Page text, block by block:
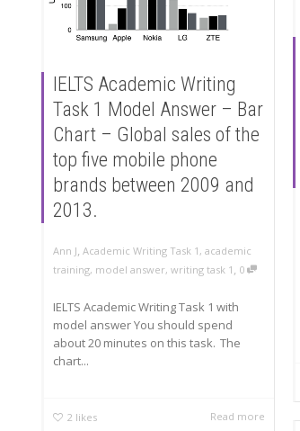
IELTS Academic Writing
Task 1 Model Answer – Bar
Chart – Global sales of the
top five mobile phone
brands between 2009 and
2013.
Ann J, Academic Writing Task 1 , academic
training, model answer, writing task 1 , 0
IELTS Academic Writing Task 1 with
model answer You should spend
about 20 minutes on this task. The
chart...
2 likes Read more